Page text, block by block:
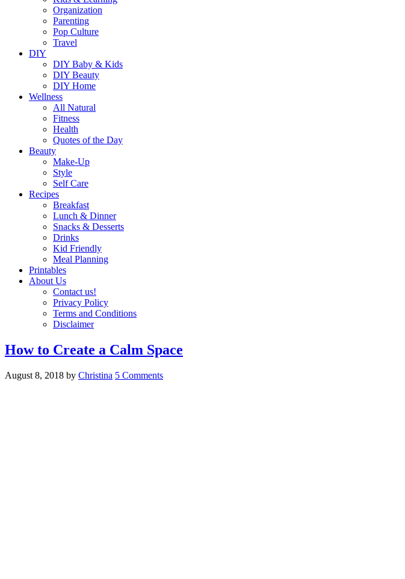
Organization
Parenting
Pop Culture
Travel
DIY
DIY Baby & Kids
DIY Beauty
DIY Home
Wellness
All Natural
Fitness
Health
Quotes of the Day
Beauty
Make-Up
Style
Self Care
Recipes
Breakfast
Lunch & Dinner
Snacks & Desserts
Drinks
Kid Friendly
Meal Planning
Printables
About Us
Contact us!
Privacy Policy
Terms and Conditions
Disclaimer
How to Create a Calm Space
August 8, 2018 by Christina 5 Comments